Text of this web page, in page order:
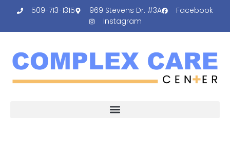
509-713-1315 969 Stevens Dr. #3A
Facebook
Instagram